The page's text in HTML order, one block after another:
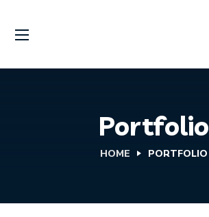
Portfolio
HOME PORTFOLIO